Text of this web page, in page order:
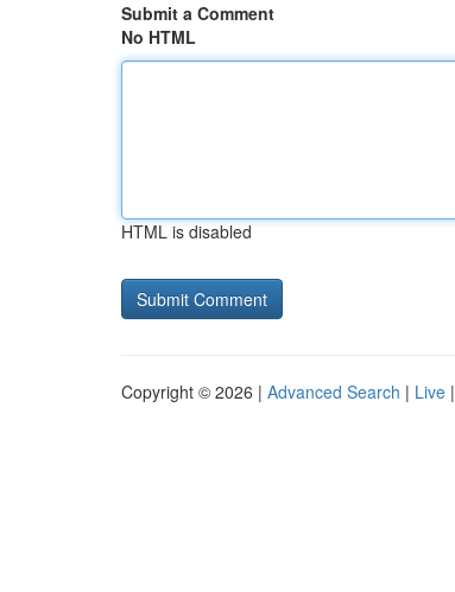
Submit a Comment
No HTML
HTML is disabled
Copyright © 2026 | Advanced Search | Live |